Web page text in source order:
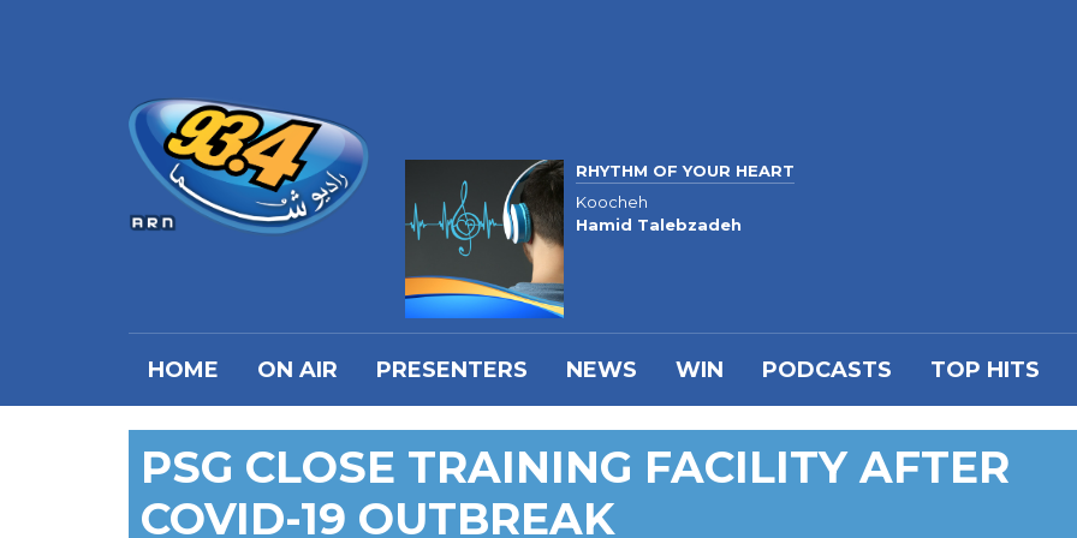
RHYTHM OF YOUR HEART
Koocheh
Hamid Talebzadeh
HOME ON AIR PRESENTERS NEWS WIN PODCASTS TOP HITS
PSG CLOSE TRAINING FACILITY AFTER
COVID-19 OUTBREAK